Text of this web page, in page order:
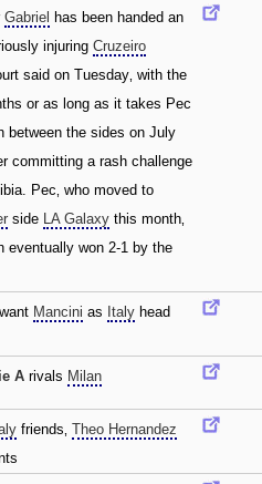
Gabriel has been handed an
injuring Cruzeiro
said on Tuesday‚ with the
or as long as it takes Pec
between the sides on July
committing a rash challenge
Pec‚ who moved to
side LA Galaxy this month‚
eventually won 2-1 by the
Mancini as Italy head
A rivals Milan
friends‚ Theo Hernandez